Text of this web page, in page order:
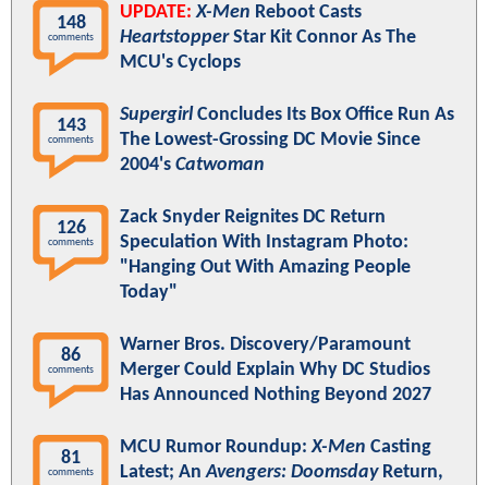
148
comments
UPDATE: X-Men Reboot Casts
HeartstopperStar Kit Connor As The
MCU's Cyclops
143
comments
SupergirlConcludes Its Box Office Run As
The Lowest-Grossing DC Movie Since
2004's Catwoman
126
comments
Zack Snyder Reignites DC Return
Speculation With Instagram Photo:
"Hanging Out With Amazing People
Today"
86
comments
Warner Bros. Discovery/Paramount
Merger Could Explain Why DC Studios
Has Announced Nothing Beyond 2027
81
comments
MCU Rumor Roundup:X-Men Casting
Latest; AnAvengers: DoomsdayReturn,